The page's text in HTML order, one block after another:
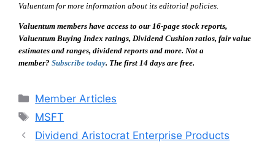
Valuentum for more information about its editorial policies.
Valuentum members have access to our 16-page stock reports,
Valuentum Buying Index ratings, Dividend Cushion ratios, fair value
estimates and ranges, dividend reports and more. Not a
member? Subscribe today. The first 14 days are free.
Categories
Member Articles
Tags
MSFT
Dividend Aristocrat Enterprise Products